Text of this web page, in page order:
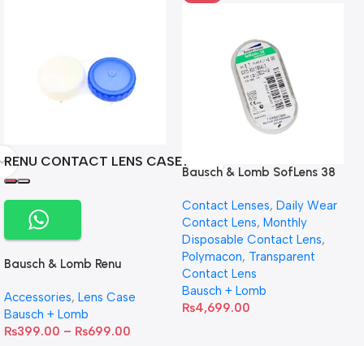
RENU CONTACT LENS CASE
Bausch & Lomb Renu
Accessories, Lens Case
Bausch + Lomb
₨399.00 – ₨699.00
Bausch & Lomb SofLens 38
Contact Lenses, Daily Wear
Contact Lens, Monthly
Disposable Contact Lens,
Polymacon, Transparent
Contact Lens
Bausch + Lomb
₨4,699.00